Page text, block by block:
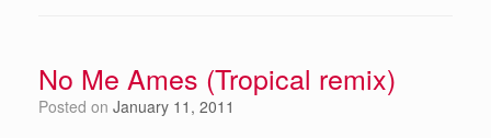
No Me Ames (Tropical remix)
Posted on January 11, 2011